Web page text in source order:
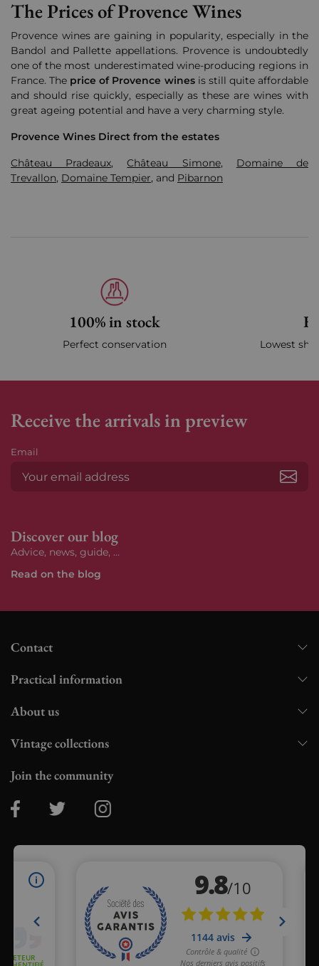
The Prices of Provence Wines
Provence wines are gaining in popularity, especially in the
Bandol and Pallette appellations. Provence is undoubtedly
one of the most underestimated wine-producing regions in
France. The price of Provence winesis still quite affordable
and should rise quickly, especially as these are wines with
great ageing potential and have a very charming style.
Provence Wines Direct from the estates
Château Pradeaux,Château Simone, Domaine de
Trevallon, Domaine Tempier, and Pibarnon
100% in stock
Perfect conservation Lowest
Receive the arrivals in preview
Email
Discover our blog
Advice, news, guide, ...
Read on the blog
Contact
Practical information
About us
Vintage collections
Join the community